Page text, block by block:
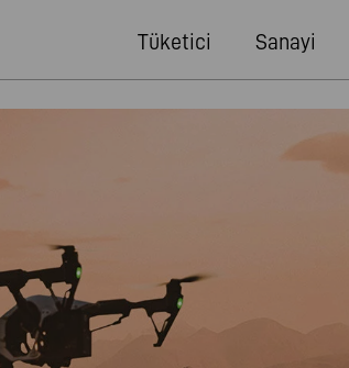
Tüketici Sanayi